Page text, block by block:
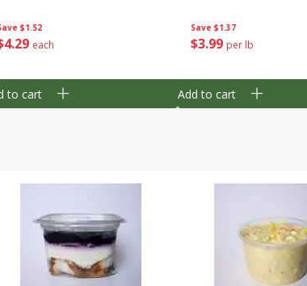
$1.52
4 29 each
to cart
Save $1.37
$3 99 per lb
Add to cart